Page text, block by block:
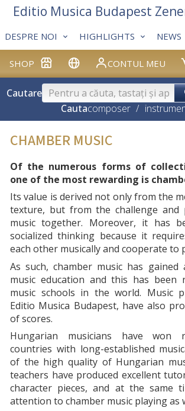
SHOP CONTUL MEU
DESPRE NOI HIGHLIGHTS NEWS
Editio Musica Budapest
Cautare
Cautacomposer /
CHAMBER MUSIC
Of the numerous forms of
one of the most rewarding is
Its value is derived not only from the
texture, but from the challenge and
music together. Moreover, it has
socialized thinking because it
each other musically and cooperate to
As such, chamber music has
music education and this has been
music schools in the world. Music
Editio Musica Budapest, have also
of scores.
Hungarian musicians have won
countries with long-established
of the high quality of Hungarian
teachers have produced excellent
character pieces, and at the same
attention to chamber music playing as